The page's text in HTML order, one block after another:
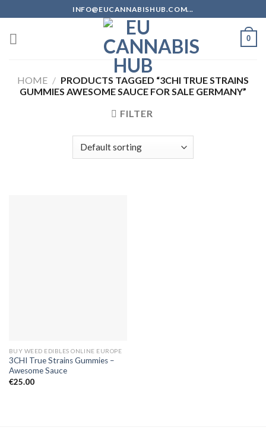
to
content
INFO@EUCANNABISHUB.COM...
0
HOME / PRODUCTS TAGGED “3CHI TRUE STRAINS
GUMMIES AWESOME SAUCE FOR SALE GERMANY”
FILTER
BUY WEED EDIBLES ONLINE EUROPE
3CHI True Strains Gummies –
Awesome Sauce
€25.00